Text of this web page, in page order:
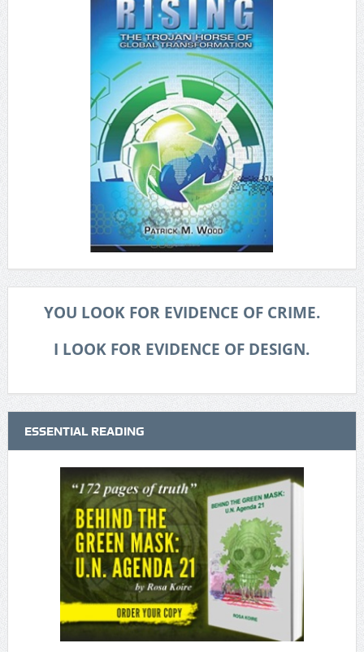
YOU LOOK FOR EVIDENCE OF CRIME.
I LOOK FOR EVIDENCE OF DESIGN.
ESSENTIAL READING